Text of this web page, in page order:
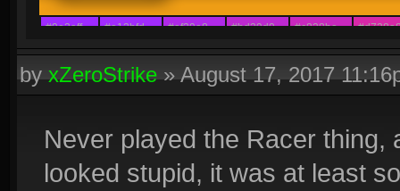
#9e2aff #a12bfd #af29e8 #bd29d0 #c828be
#8a42ff
#9c30f6 #ab21ec #b329e4 #b829d9
#ca29c7
#7b54ff
#8d39f6 #a311f4 #a22afb #ae29ed
#b63dc7
#3598fe
#4750da #5d00a8 #4423b2 #2b46bc #1762c4
byxZeroStrike»August 17, 2017
Never played the Racer thing,
looked stupid, it was at least